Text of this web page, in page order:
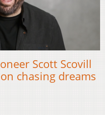
Scott Scovill
chasing dreams